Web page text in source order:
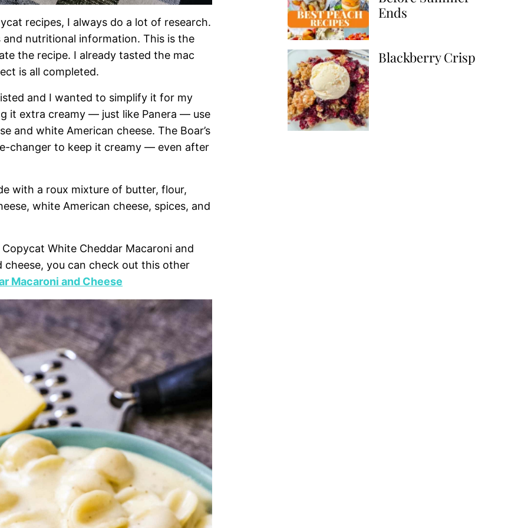
recipes, I always do a lot of research.
nutritional information. This is the
the recipe. I already tasted the mac
is all completed.
and I wanted to simplify it for my
it extra creamy — just like Panera — use
and white American cheese. The Boar’s
changer to keep it creamy — even after
with a roux mixture of butter, flour,
white American cheese, spices, and
White Cheddar Macaroni and
cheese, you can check out this other
Macaroni and Cheese
Ends
Blackberry Crisp